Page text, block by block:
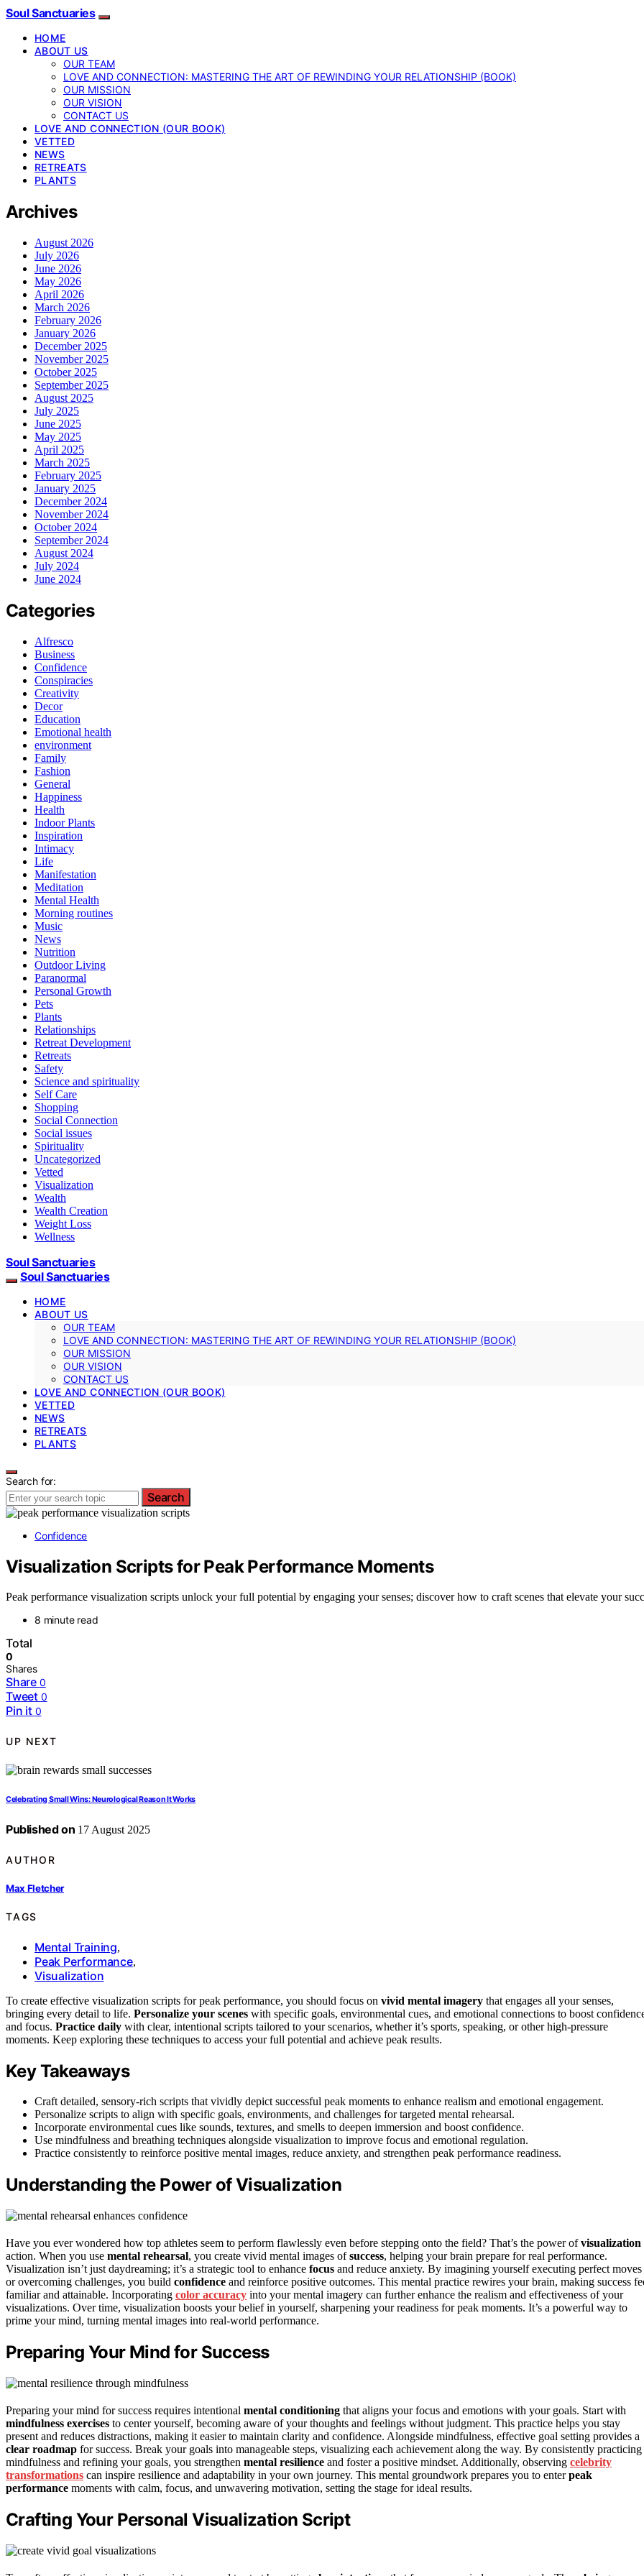
Soul Sanctuaries
HOME
ABOUT US
OUR TEAM
LOVE AND CONNECTION: MASTERING THE ART OF REWINDING YOUR RELATIONSHIP (BOOK)
OUR MISSION
OUR VISION
CONTACT US
LOVE AND CONNECTION (OUR BOOK)
VETTED
NEWS
RETREATS
PLANTS
Archives
August 2026
July 2026
June 2026
May 2026
April 2026
March 2026
February 2026
January 2026
December 2025
November 2025
October 2025
September 2025
August 2025
July 2025
June 2025
May 2025
April 2025
March 2025
February 2025
January 2025
December 2024
November 2024
October 2024
September 2024
August 2024
July 2024
June 2024
Categories
Alfresco
Business
Confidence
Conspiracies
Creativity
Decor
Education
Emotional health
environment
Family
Fashion
General
Happiness
Health
Indoor Plants
Inspiration
Intimacy
Life
Manifestation
Meditation
Mental Health
Morning routines
Music
News
Nutrition
Outdoor Living
Paranormal
Personal Growth
Pets
Plants
Relationships
Retreat Development
Retreats
Safety
Science and spirituality
Self Care
Shopping
Social Connection
Social issues
Spirituality
Uncategorized
Vetted
Visualization
Wealth
Wealth Creation
Weight Loss
Wellness
Soul Sanctuaries
Soul Sanctuaries
HOME
ABOUT US
OUR TEAM
LOVE AND CONNECTION: MASTERING THE ART OF REWINDING YOUR RELATIONSHIP (BOOK)
OUR MISSION
OUR VISION
CONTACT US
LOVE AND CONNECTION (OUR BOOK)
VETTED
NEWS
RETREATS
PLANTS
Search for:
Search
Confidence
Visualization Scripts for Peak Performance Moments
Peak performance visualization scripts unlock your full potential by engaging your senses; discover how to craft scenes that elevate your
8 minute read
Total
0
Shares
Share 0
Tweet 0
Pin it 0
UP NEXT
Celebrating Small Wins: Neurological Reason It Works
Published on 17 August 2025
AUTHOR
Max Fletcher
TAGS
Mental Training,
Peak Performance,
Visualization
To create effective visualization scripts for peak performance, you should focus on vivid mental imagery that engages all your senses,
bringing every detail to life. Personalize your scenes with specific goals, environmental cues, and emotional connections to boost
and focus. Practice daily with clear, intentional scripts tailored to your scenarios, whether it’s sports, speaking, or other high-pressure
moments. Keep exploring these techniques to access your full potential and achieve peak results.
Key Takeaways
Craft detailed, sensory-rich scripts that vividly depict successful peak moments to enhance realism and emotional engagement.
Personalize scripts to align with specific goals, environments, and challenges for targeted mental rehearsal.
Incorporate environmental cues like sounds, textures, and smells to deepen immersion and boost confidence.
Use mindfulness and breathing techniques alongside visualization to improve focus and emotional regulation.
Practice consistently to reinforce positive mental images, reduce anxiety, and strengthen peak performance readiness.
Understanding the Power of Visualization
Have you ever wondered how top athletes seem to perform flawlessly even before stepping onto the field? That’s the power ofvisualization
action. When you use mental rehearsal, you create vivid mental images ofsuccess, helping your brain prepare for real performance.
Visualization isn’t just daydreaming; it’s a strategic tool to enhance focus and reduce anxiety. By imagining yourself executing perfect moves
or overcoming challenges, you build confidence and reinforce positive outcomes. This mental practice rewires your brain, making success
familiar and attainable. Incorporating color accuracy into your mental imagery can further enhance the realism and effectiveness of your
visualizations. Over time, visualization boosts your belief in yourself, sharpening your readiness for peak moments. It’s a powerful way to
prime your mind, turning mental images into real-world performance.
Preparing Your Mind for Success
Preparing your mind for success requires intentional mental conditioning that aligns your focus and emotions with your goals. Start with
mindfulness exercises to center yourself, becoming aware of your thoughts and feelings without judgment. This practice helps you stay
present and reduces distractions, making it easier to maintain clarity and confidence. Alongside mindfulness, effective goal setting provides a
clear roadmap for success. Break your goals into manageable steps, visualizing each achievement along the way. By consistently practicing
mindfulness and refining your goals, you strengthen mental resilience and foster a positive mindset. Additionally, observing celebrity
transformations can inspire resilience and adaptability in your own journey. This mental groundwork prepares you to enterpeak
performance moments with calm, focus, and unwavering motivation, setting the stage for ideal results.
Crafting Your Personal Visualization Script